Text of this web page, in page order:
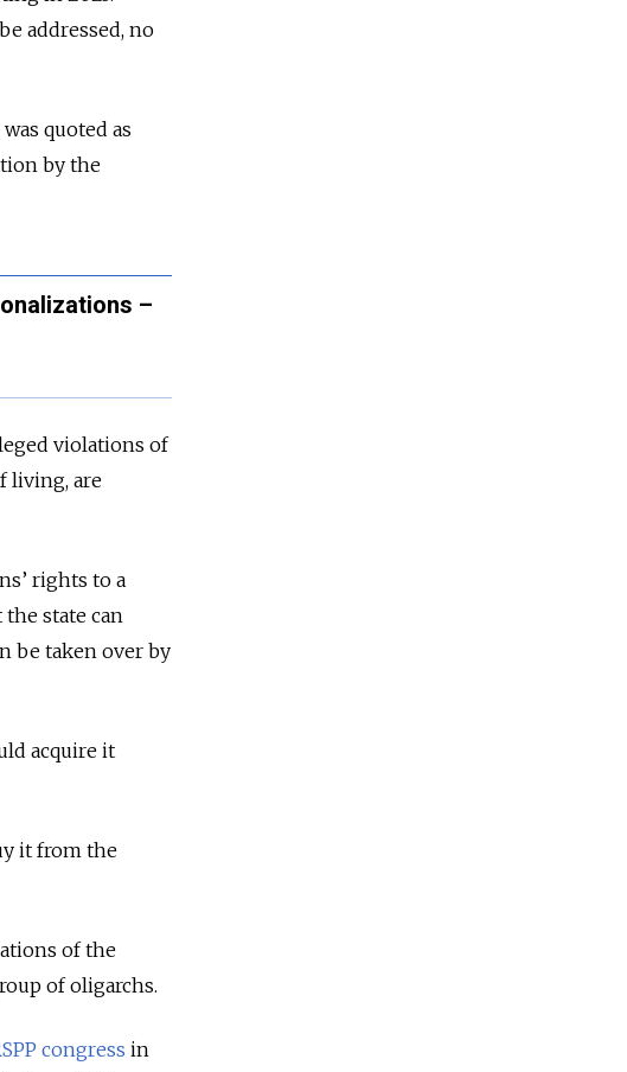
addressed, no
quoted as
by the
–
violations of
living, are
rights to a
the state can
be taken over by
acquire it
it from the
of the
of oligarchs.
congress in